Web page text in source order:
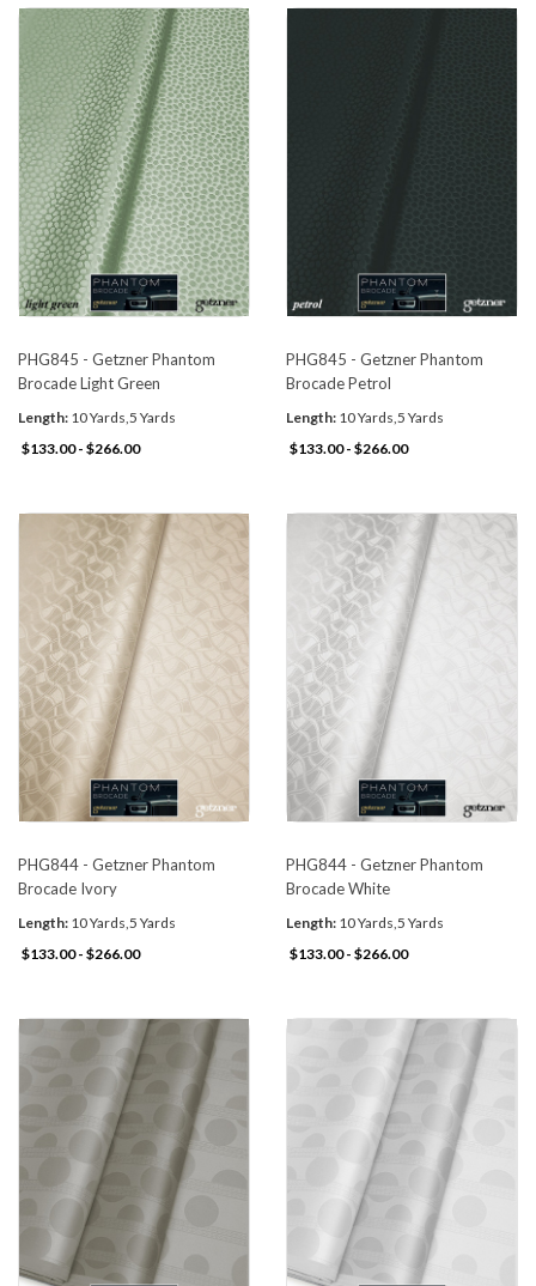
PHG845 - Getzner Phantom
Brocade Light Green
Length: 10 Yards,5 Yards
$133.00 - $266.00
PHG845 - Getzner Phantom
Brocade Petrol
Length: 10 Yards,5 Yards
$133.00 - $266.00
PHG844 - Getzner Phantom
Brocade Ivory
Length: 10 Yards,5 Yards
$133.00 - $266.00
PHG844 - Getzner Phantom
Brocade White
Length: 10 Yards,5 Yards
$133.00 - $266.00